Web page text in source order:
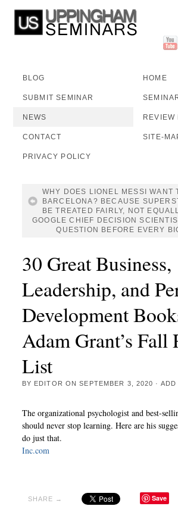
BLOG HOME
SUBMIT SEMINAR
NEWS REVIEW
CONTACT SITE-
PRIVACY POLICY
WHY DOES LIONEL MESSI WANT
BARCELONA? BECAUSE
BE TREATED FAIRLY, NOT
GOOGLE CHIEF DECISION
QUESTION BEFORE EVERY
30 Great Business,
Leadership, and
Development
Adam Grant’s Fall
List
BY EDITOR ONSEPTEMBER 3, 2020 · ADD
The organizational psychologist and best-
should never stop learning. Here are his
do just that.
Inc.com
SHARE → Save